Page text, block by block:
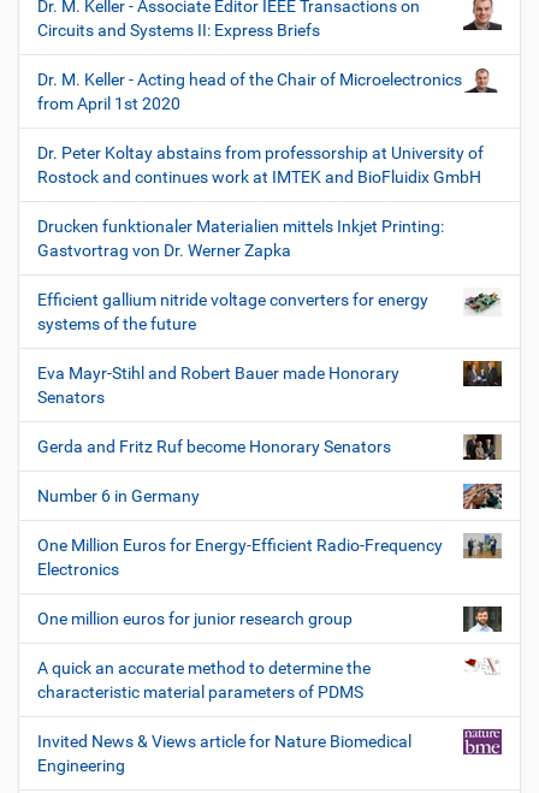
Dr. M. Keller - Associate Editor IEEE Transactions on
Circuits and Systems II: Express Briefs
Dr. M. Keller - Acting head of the Chair of Microelectronics
from April 1st 2020
Dr. Peter Koltay abstains from professorship at University of
Rostock and continues work at IMTEK and BioFluidix GmbH
Drucken funktionaler Materialien mittels Inkjet Printing:
Gastvortrag von Dr. Werner Zapka
Efficient gallium nitride voltage converters for energy
systems of the future
Eva Mayr-Stihl and Robert Bauer made Honorary
Senators
Gerda and Fritz Ruf become Honorary Senators
Number 6 in Germany
One Million Euros for Energy-Efficient Radio-Frequency
Electronics
One million euros for junior research group
A quick an accurate method to determine the
characteristic material parameters of PDMS
Invited News & Views article for Nature Biomedical
Engineering